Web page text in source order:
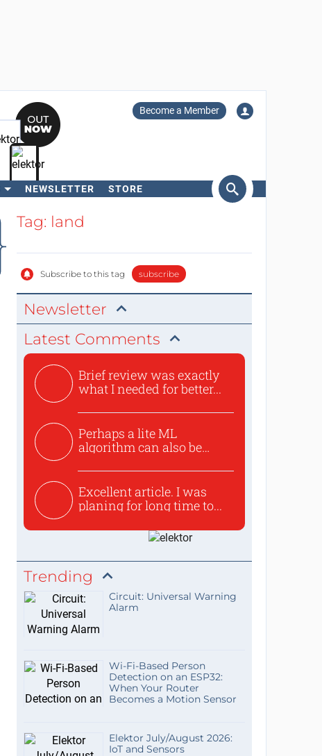
Become a Member
NEWSLETTER STORE
SearchTag: land
Subscribe to this tag subscribe
Newsletter
Latest Comments
Brief review was exactly
what I needed for better...
Perhaps a lite ML
algorithm can also be
Excellent article. I was
planing for long time to...
Trending
Circuit: Universal Warning
Alarm
Wi-Fi-Based Person
Detection on an ESP32:
When Your Router
Becomes a Motion Sensor
Elektor July/August 2026:
IoT and Sensors